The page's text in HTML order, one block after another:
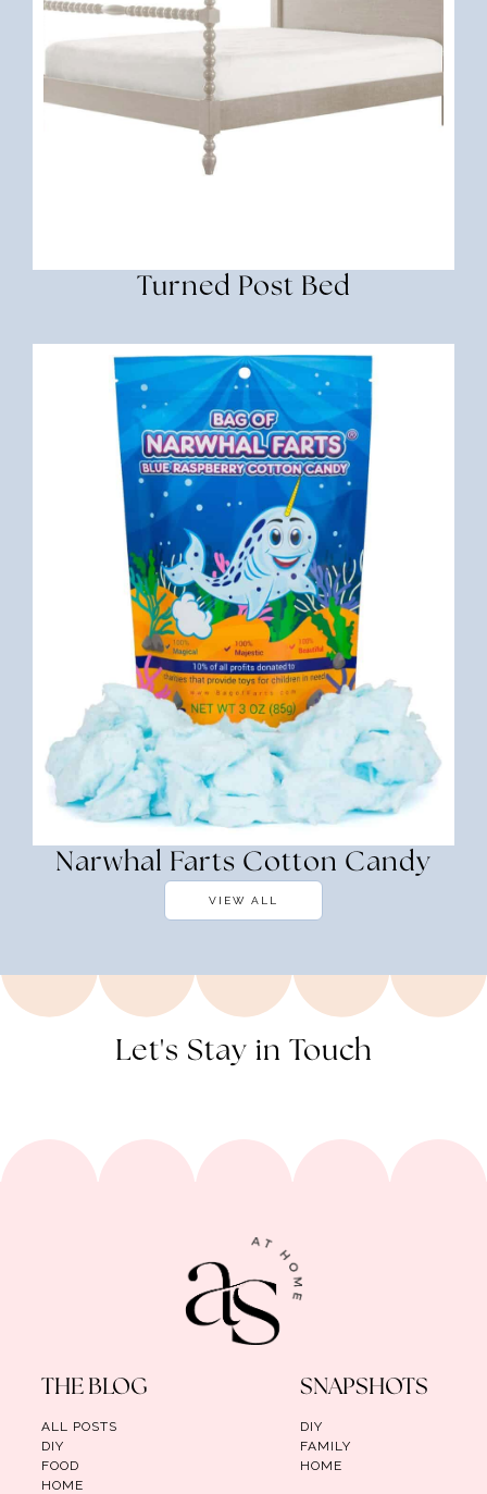
Turned Post Bed
Narwhal Farts Cotton Candy
VIEW ALL
Let's Stay in Touch
THE BLOG
ALL POSTS
DIY
FOOD
HOME
SNAPSHOTS
DIY
FAMILY
HOME